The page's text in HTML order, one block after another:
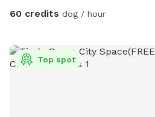
the same folks you know & trust –
60 credits dog / hour
Top spot